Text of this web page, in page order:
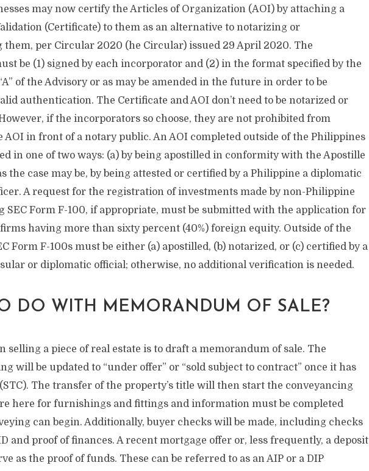
may now certify the Articles of Organization (AOI) by attaching a
(Certificate) to them as an alternative to notarizing or
per Circular 2020 (he Circular) issued 29 April 2020. The
be (1) signed by each incorporator and (2) in the format specified by the
of the Advisory or as may be amended in the future in order to be
authentication. The Certificate and AOI don’t need to be notarized or
if the incorporators so choose, they are not prohibited from
in front of a notary public. An AOI completed outside of the Philippines
in one of two ways: (a) by being apostilled in conformity with the Apostille
the case may be, by being attested or certified by a Philippine a diplomatic
A request for the registration of investments made by non-Philippine
SEC Form F-100, if appropriate, must be submitted with the application for
having more than sixty percent (40%) foreign equity. Outside of the
Form F-100s must be either (a) apostilled, (b) notarized, or (c) certified by a
or diplomatic official; otherwise, no additional verification is needed.
DO WITH MEMORANDUM OF SALE?
selling a piece of real estate is to draft a memorandum of sale. The
will be updated to “under offer” or “sold subject to contract” once it has
The transfer of the property’s title will then start the conveyancing
here for furnishings and fittings and information must be completed
can begin. Additionally, buyer checks will be made, including checks
and proof of finances. A recent mortgage offer or, less frequently, a deposit
as the proof of funds. These can be referred to as an AIP or a DIP